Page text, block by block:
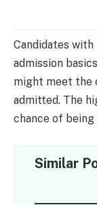
Candidates
admission
might meet the
admitted. The
chance of
Similar